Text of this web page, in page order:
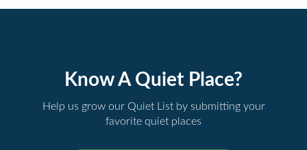
Know A Quiet Place?
Help us grow our Quiet List by submitting your
favorite quiet places